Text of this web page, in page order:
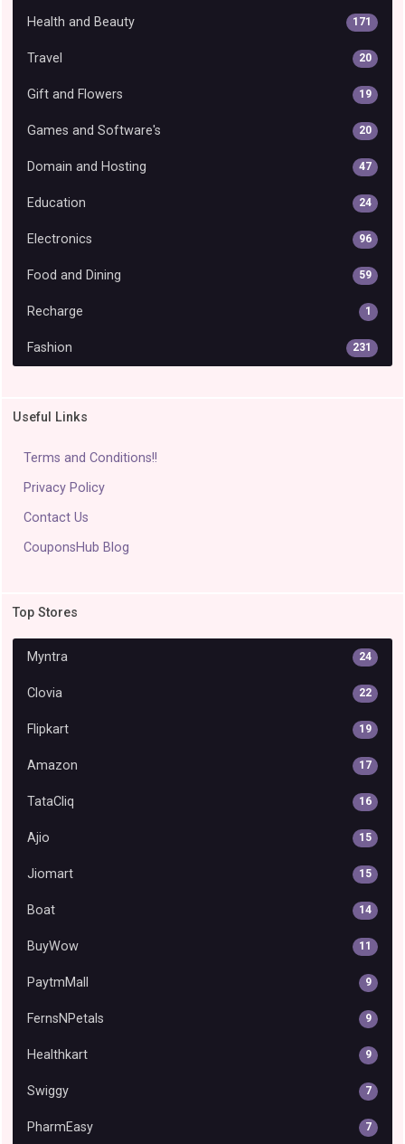
Health and Beauty 171
Travel 20
Gift and Flowers 19
Games and Software's 20
Domain and Hosting 47
Education 24
Electronics 96
Food and Dining 59
Recharge 1
Fashion 231
Useful Links
Terms and Conditions!!
Privacy Policy
Contact Us
CouponsHub Blog
Top Stores
Myntra 24
Clovia 22
Flipkart 19
Amazon 17
TataCliq 16
Ajio 15
Jiomart 15
Boat 14
BuyWow 11
PaytmMall 9
FernsNPetals 9
Healthkart 9
Swiggy 7
PharmEasy 7